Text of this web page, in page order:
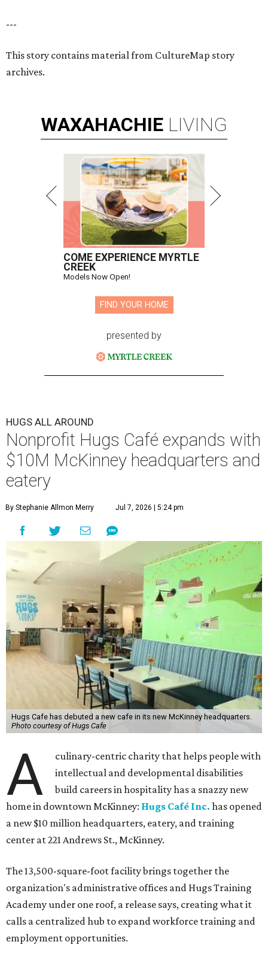
---
This story contains material from CultureMap story
archives.
WAXAHACHIE LIVING
COME EXPERIENCE MYRTLE
CREEK
Models Now Open!
FIND YOUR HOME
presented by
HUGS ALL AROUND
Nonprofit Hugs Café expands with
$10M McKinney headquarters and
eatery
By Stephanie Allmon Merry Jul 7, 2026 | 5:24 pm
Hugs Cafe has debuted a new cafe in its new McKinney headquarters.
Photo courtesy of Hugs Cafe
A
culinary-centric charity that helps people with
intellectual and developmental disabilities
build careers in hospitality has a snazzy new
home in downtown McKinney: Hugs Café Inc. has opened
a new $10 million headquarters, eatery, and training
center at 221 Andrews St., McKinney.
The 13,500-square-foot facility brings together the
organization's administrative offices and Hugs Training
Academy under one roof, a release says, creating what it
calls a centralized hub to expand workforce training and
employment opportunities.